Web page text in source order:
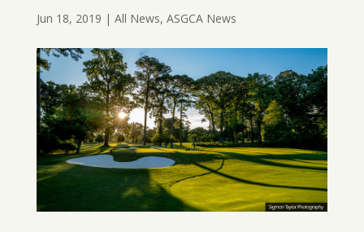
Jun 18, 2019 | All News, ASGCA News